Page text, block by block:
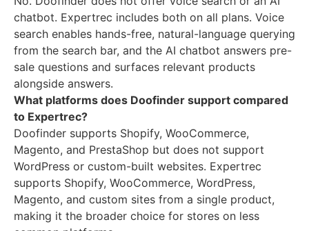
chatbot. Expertrec includes both on all plans. Voice
search enables hands-free, natural-language querying
from the search bar, and the AI chatbot answers pre-
sale questions and surfaces relevant products
alongside answers.
What platforms does Doofinder support compared
to Expertrec?
Doofinder supports Shopify, WooCommerce,
Magento, and PrestaShop but does not support
WordPress or custom-built websites. Expertrec
supports Shopify, WooCommerce, WordPress,
Magento, and custom sites from a single product,
making it the broader choice for stores on less